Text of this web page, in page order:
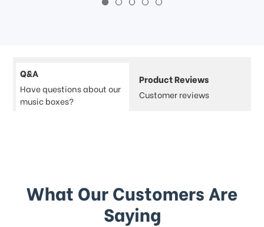
Q&A
Have questions about our
music boxes?
Product Reviews
Customer reviews
What Our Customers Are
Saying